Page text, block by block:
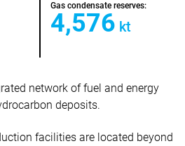
Gas condensate reserves:
4,576 kt
network of fuel and energy
deposits.
facilities are located beyond